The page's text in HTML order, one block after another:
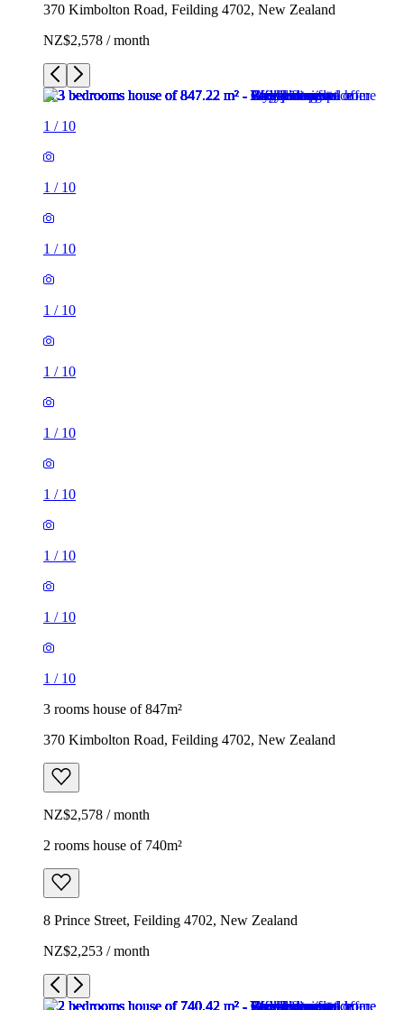
370 Kimbolton Road, Feilding 4702, New Zealand
NZ$2,578 / month
1 / 10
1 / 10
1 / 10
1 / 10
1 / 10
1 / 10
1 / 10
1 / 10
1 / 10
1 / 10
3 rooms house of 847m²
370 Kimbolton Road, Feilding 4702, New Zealand
NZ$2,578 / month
2 rooms house of 740m²
8 Prince Street, Feilding 4702, New Zealand
NZ$2,253 / month